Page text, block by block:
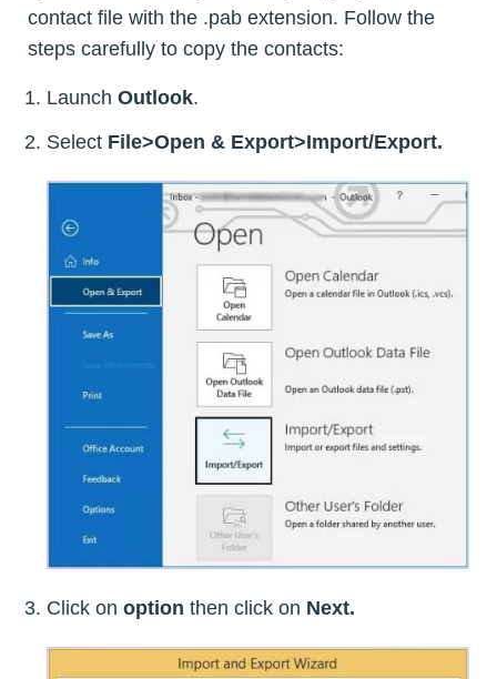
contact file with the .pab extension. Follow the
steps carefully to copy the contacts:
Launch Outlook.
Select File>Open & Export>Import/Export.
Click on option then click on Next.